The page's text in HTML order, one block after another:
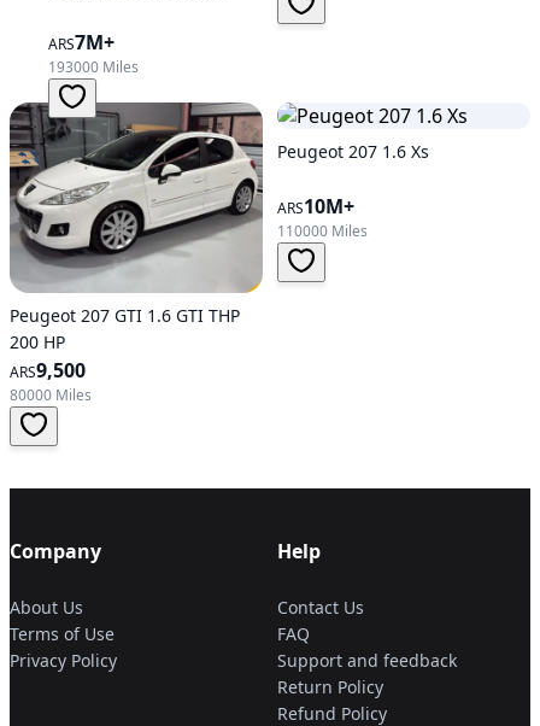
ARS7M+
193000 Miles
Peugeot 207 GTI 1.6 GTI THP
200 HP
ARS9,500
80000 Miles
Peugeot 207 1.6 Xs
ARS10M+
110000 Miles
Company
About Us
Terms of Use
Privacy Policy
Help
Contact Us
FAQ
Support and feedback
Return Policy
Refund Policy